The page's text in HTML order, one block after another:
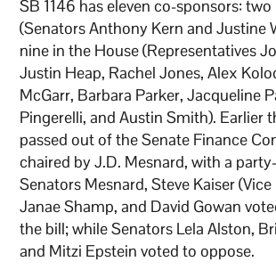
SB 1146 has eleven co-sponsors:
(Senators Anthony Kern and Justine
nine in the House (Representatives
Justin Heap, Rachel Jones, Alex
McGarr, Barbara Parker, Jacqueline
Pingerelli, and Austin Smith). Earlier
passed out of the Senate Finance
chaired by J.D. Mesnard, with a
Senators Mesnard, Steve Kaiser
Janae Shamp, and David Gowan
the bill; while Senators Lela Alston,
and Mitzi Epstein voted to oppose.